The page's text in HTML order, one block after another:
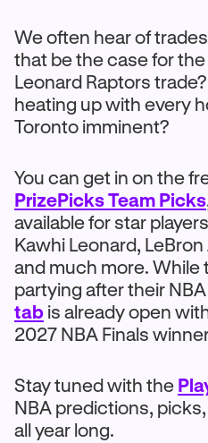
We often hear of
that be the case for
Leonard Raptors
heating up with every
Toronto imminent?
You can get in on the
PrizePicks Team Picks
available for star
Kawhi Leonard,
and much more. While
partying after their
tab is already open
2027 NBA Finals
Stay tuned with the
NBA predictions,
all year long.